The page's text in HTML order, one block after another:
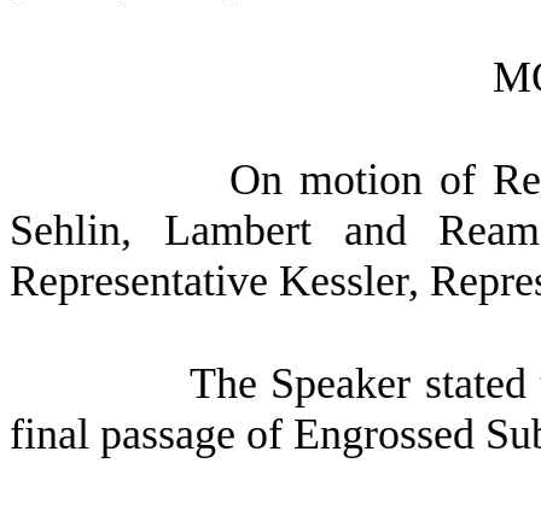
On motion of
Sehlin, Lambert and
Representative Kessler,
The Speaker
final passage of Engrossed